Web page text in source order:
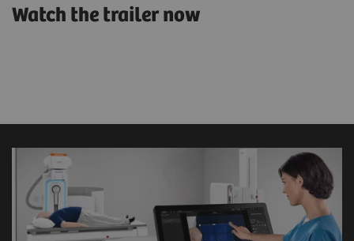
Watch the trailer now